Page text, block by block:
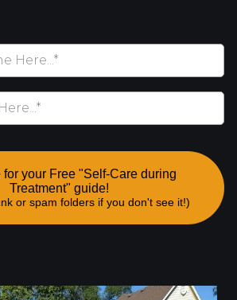
your Free "Self-Care during
Treatment" guide!
or spam folders if you don't see it!)